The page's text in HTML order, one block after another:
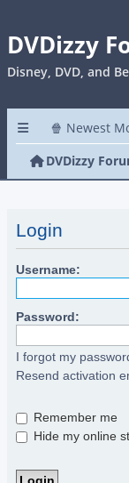
DVDizzy
Disney, DVD, and
🍿 Newest
DVDizzy
Login
Username:
Password:
I forgot my
Resend activation
Remember me
Hide my online